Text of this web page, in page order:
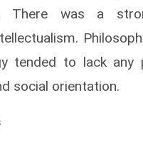
There was a
tended to lack any
social orientation.